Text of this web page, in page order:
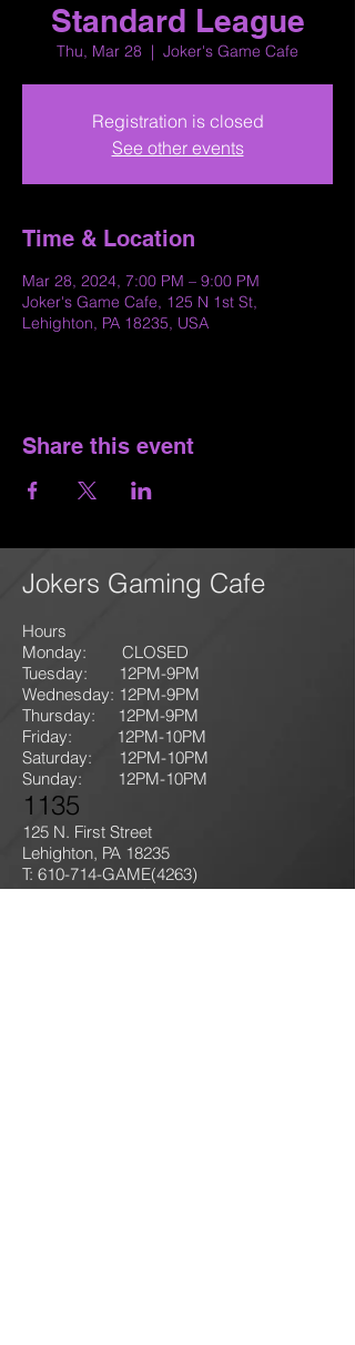
Standard League
Thu, Mar 28
  |
Joker's Game Cafe
Registration is closed
See other events
Time & Location
Mar 28, 2024, 7:00 PM – 9:00 PM
Joker's Game Cafe, 125 N 1st St,
Lehighton, PA 18235, USA
Share this event
Jokers Gaming Cafe
Hours
Monday: CLOSED
Tuesday: 12PM-9PM
Wednesday: 12PM-9PM
Thursday: 12PM-9PM
Friday: 12PM-10PM
Saturday: 12PM-10PM
Sunday:
12PM-10PM
1135
125 N. First Street
Lehighton, PA 18235
T: 610-714-GAME(4263)
jokersgamingllc@gmail.com